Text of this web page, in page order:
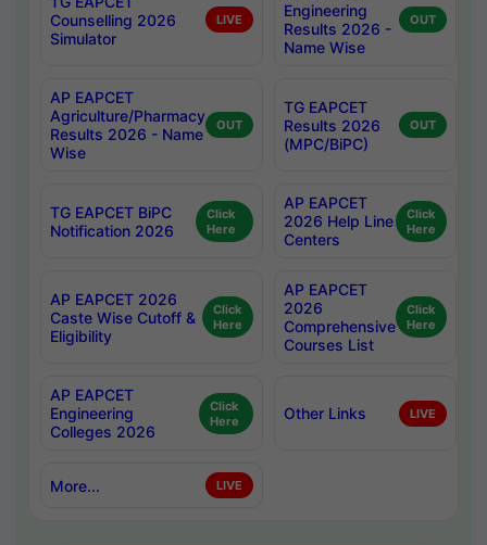
Counselling 2026
Simulator
LIVE
Engineering
Results 2026 -
Name Wise
OUT
AP EAPCET
Agriculture/Pharmacy
Results 2026 - Name
Wise
OUT
TG EAPCET
Results 2026
(MPC/BiPC)
OUT
TG EAPCET BiPC
Notification 2026
Click
Here
AP EAPCET
2026 Help Line
Centers
Click
Here
AP EAPCET 2026
Caste Wise Cutoff &
Eligibility
Click
Here
AP EAPCET
2026
Comprehensive
Courses List
Click
Here
AP EAPCET
Engineering
Colleges 2026
Click
Here
Other Links LIVE
More... LIVE